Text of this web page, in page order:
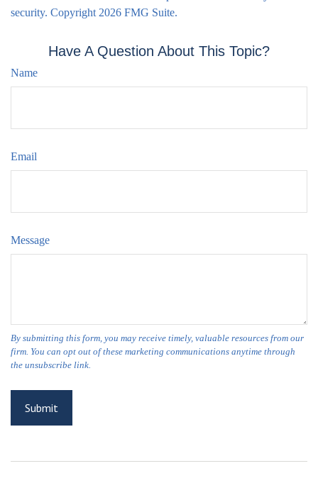
security. Copyright 2026 FMG Suite.
Have A Question About This Topic?
Name
Email
Message